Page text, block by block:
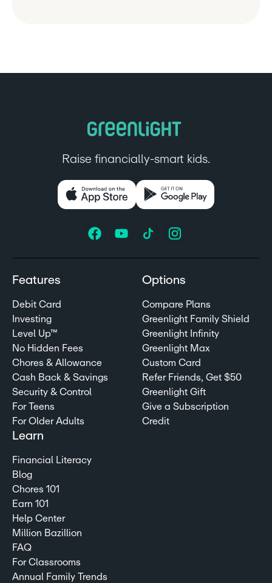
Raise financially-smart kids.
Features
Debit Card
Investing
Level Up™
No Hidden Fees
Chores & Allowance
Cash Back & Savings
Security & Control
For Teens
For Older Adults
Options
Compare Plans
Greenlight Family Shield
Greenlight Infinity
Greenlight Max
Custom Card
Refer Friends, Get $50
Greenlight Gift
Give a Subscription
Credit
Learn
Financial Literacy
Blog
Chores 101
Earn 101
Help Center
Million Bazillion
FAQ
For Classrooms
Annual Family Trends